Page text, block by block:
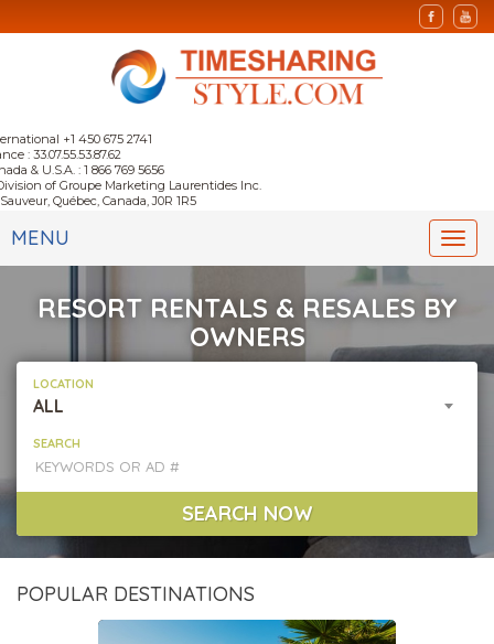
+1 450 675 2741
: 33.07.55.53.87.62
& U.S.A. : 1 866 769 5656
of Groupe Marketing Laurentides Inc.
Québec, Canada, J0R 1R5
MENU
RESORT RENTALS & RESALES BY
OWNERS
LOCATION
ALL
SEARCH
SEARCH NOW
POPULAR DESTINATIONS